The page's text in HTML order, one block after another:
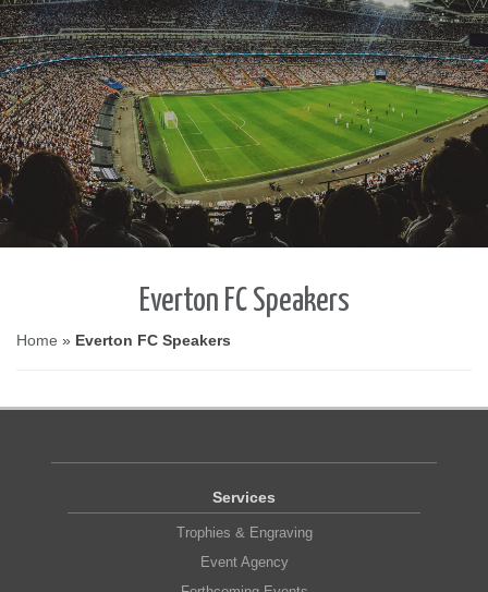
Everton FC Speakers
Home » Everton FC Speakers
Services
Trophies & Engraving
Event Agency